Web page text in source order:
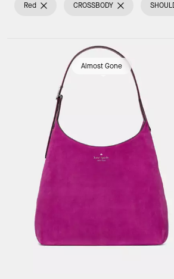
Red CROSSBODY
Almost Gone